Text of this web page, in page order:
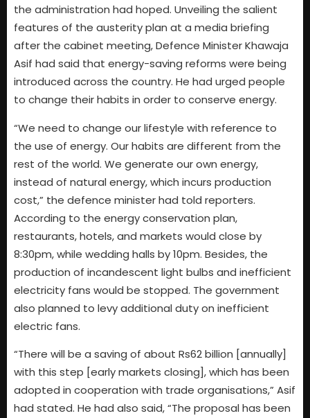
the administration had hoped. Unveiling the salient
features of the austerity plan at a media briefing
after the cabinet meeting, Defence Minister Khawaja
Asif had said that energy-saving reforms were being
introduced across the country. He had urged people
to change their habits in order to conserve energy.
“We need to change our lifestyle with reference to
the use of energy. Our habits are different from the
rest of the world. We generate our own energy,
instead of natural energy, which incurs production
cost,” the defence minister had told reporters.
According to the energy conservation plan,
restaurants, hotels, and markets would close by
8:30pm, while wedding halls by 10pm. Besides, the
production of incandescent light bulbs and inefficient
electricity fans would be stopped. The government
also planned to levy additional duty on inefficient
electric fans.
“There will be a saving of about Rs62 billion [annually]
with this step [early markets closing], which has been
adopted in cooperation with trade organisations,” Asif
had stated. He had also said, “The proposal has been